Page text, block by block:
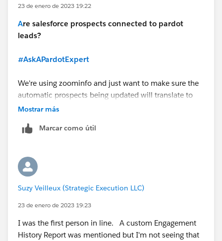
23 de enero de 2023 19:22
Are salesforce prospects connected to pardot
leads?
#AskAPardotExpert
We're using zoominfo and just want to make sure the
automatic prospects being updated will translate to
pardot automatically?
engagement studio!
Mostrar más
Marcar como útil
Suzy Veilleux (Strategic Execution LLC)
23 de enero de 2023 19:23
I was the first person in line. A custom Engagement
History Report was mentioned but I'm not seeing that